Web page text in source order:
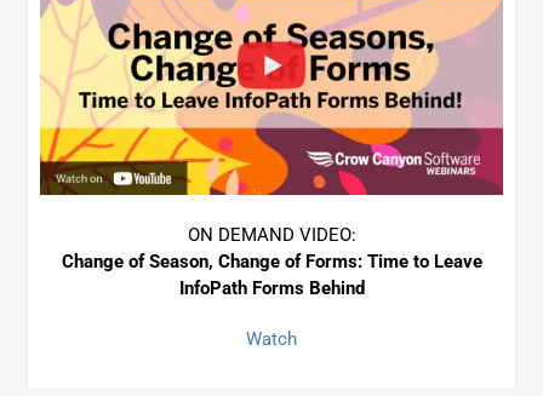
ON DEMAND VIDEO:
Change of Season, Change of Forms: Time to Leave
InfoPath Forms Behind
Watch